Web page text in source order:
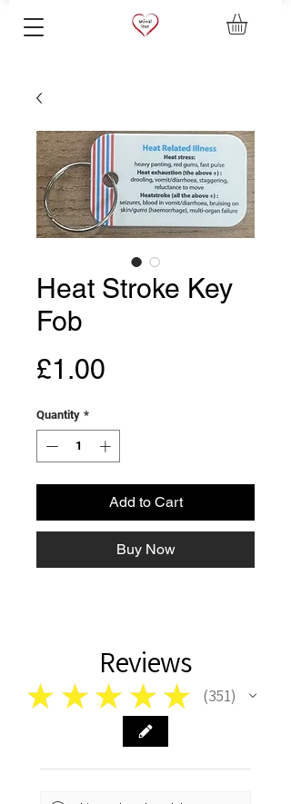
Heat Stroke Key
Fob
£1.00
Quantity *
Add to Cart
Buy Now
Reviews
★ ★ ★ ★ ★ 351
351